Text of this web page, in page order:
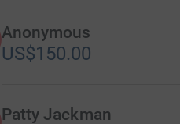
Anonymous
US$150.00
Patty Jackman